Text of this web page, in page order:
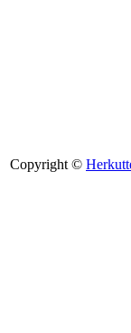
Copyright ©